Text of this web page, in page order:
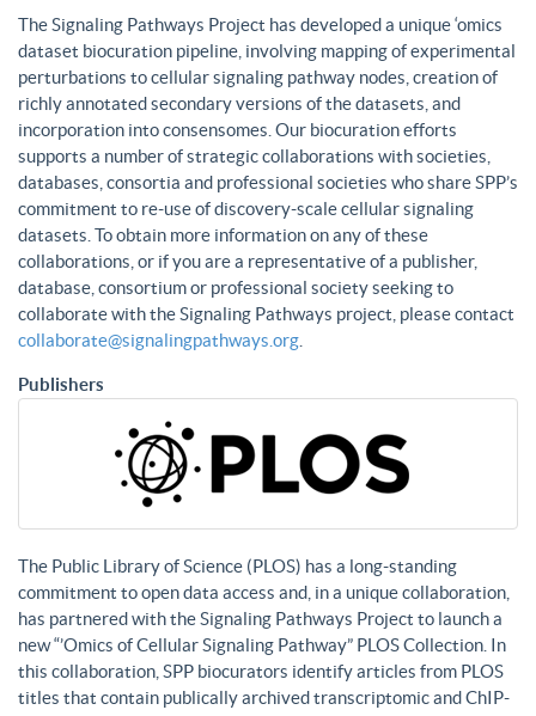
The Signaling Pathways Project has developed a unique ‘omics
dataset biocuration pipeline, involving mapping of experimental
perturbations to cellular signaling pathway nodes, creation of
richly annotated secondary versions of the datasets, and
incorporation into consensomes. Our biocuration efforts
supports a number of strategic collaborations with societies,
databases, consortia and professional societies who share SPP’s
commitment to re-use of discovery-scale cellular signaling
datasets. To obtain more information on any of these
collaborations, or if you are a representative of a publisher,
database, consortium or professional society seeking to
collaborate with the Signaling Pathways project, please contact
collaborate@signalingpathways.org
Publishers
The Public Library of Science (PLOS) has a long-standing
commitment to open data access and, in a unique collaboration,
has partnered with the Signaling Pathways Project to launch a
new “’Omics of Cellular Signaling Pathway” PLOS Collection. In
this collaboration, SPP biocurators identify articles from PLOS
titles that contain publically archived transcriptomic and ChIP-